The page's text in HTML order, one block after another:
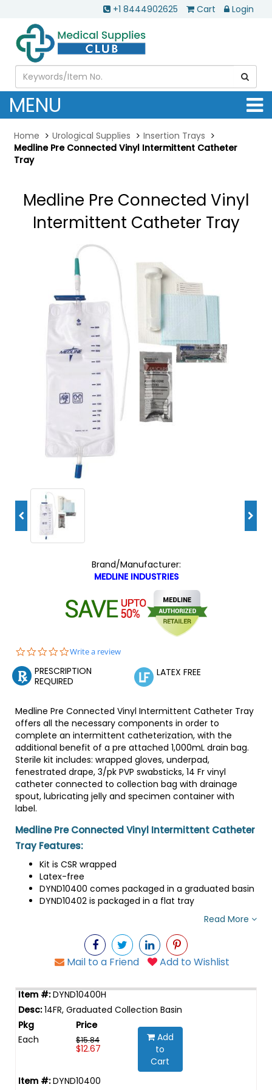
+1 8444902625 Cart Login
MENU
Home Urological Supplies
Insertion Trays
Medline Pre Connected Vinyl Intermittent Catheter
Tray
Medline Pre Connected Vinyl
Intermittent Catheter Tray
Brand/Manufacturer:
MEDLINE INDUSTRIES
0.0
rating
Write a review
PRESCRIPTION
REQUIRED
LATEX FREE
Medline Pre Connected Vinyl Intermittent Catheter Tray
offers all the necessary components in order to
complete an intermittent catheterization, with the
additional benefit of a pre attached 1,000mL drain bag.
Sterile kit includes: wrapped gloves, underpad,
fenestrated drape, 3/pk PVP swabsticks, 14 Fr vinyl
catheter connected to collection bag with drainage
spout, lubricating jelly and specimen container with
label.
Medline Pre Connected Vinyl Intermittent Catheter
Tray Features:
Kit is CSR wrapped
Latex-free
DYND10400 comes packaged in a graduated basin
DYND10402 is packaged in a flat tray
Read More
Mail to a Friend Add to Wishlist
DYND10400H
14FR, Graduated Collection Basin
Each $15.84
$12.67
Add
to
Cart
DYND10400